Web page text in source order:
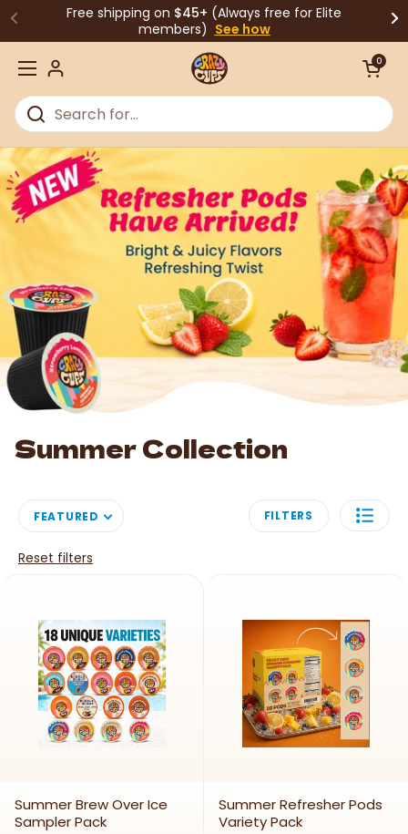
Skip to contentFree shipping on $45+ (Always free for Elite
members) See how
Open menu
Open cart
0
Summer Collection
FEATURED FILTERS
Reset filters
Summer Brew Over Ice
Sampler Pack
Summer Refresher Pods
Variety Pack